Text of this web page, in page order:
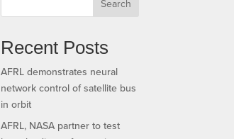
Search
Recent Posts
AFRL demonstrates neural
network control of satellite bus
in orbit
AFRL, NASA partner to test